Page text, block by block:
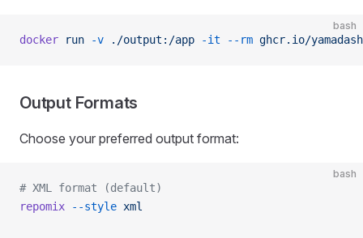
bash
docker run -v ./output:/app -it --rm ghcr.io/
Output Formats
Choose your preferred output format:
bash
# XML format (default)
repomix --style xml